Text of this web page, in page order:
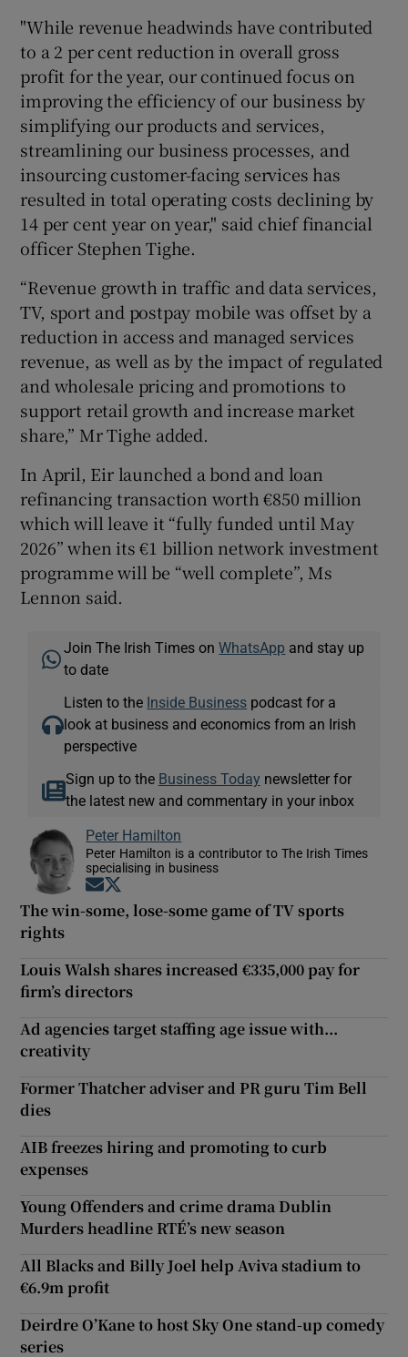
"While revenue headwinds have contributed
to a 2 per cent reduction in overall gross
profit for the year, our continued focus on
improving the efficiency of our business by
simplifying our products and services,
streamlining our business processes, and
insourcing customer-facing services has
resulted in total operating costs declining by
14 per cent year on year," said chief financial
officer Stephen Tighe.
“Revenue growth in traffic and data services,
TV, sport and postpay mobile was offset by a
reduction in access and managed services
revenue, as well as by the impact of regulated
and wholesale pricing and promotions to
support retail growth and increase market
share,” Mr Tighe added.
In April, Eir launched a bond and loan
refinancing transaction worth €850 million
which will leave it “fully funded until May
2026” when its €1 billion network investment
programme will be “well complete”, Ms
Lennon said.
Join The Irish Times onWhatsApp and stay up
to date
Listen to the Inside Business podcast for a
look at business and economics from an Irish
perspective
Sign up to the Business Today newsletter for
the latest new and commentary in your inbox
Peter Hamilton
Peter Hamilton is a contributor to The Irish Times
specialising in business
Opens in new window
The win-some, lose-some game of TV sports
rights
Louis Walsh shares increased €335,000 pay for
firm’s directors
Ad agencies target staffing age issue with...
creativity
Former Thatcher adviser and PR guru Tim Bell
dies
AIB freezes hiring and promoting to curb
expenses
Young Offenders and crime drama Dublin
Murders headline RTÉ’s new season
All Blacks and Billy Joel help Aviva stadium to
€6.9m profit
Deirdre O’Kane to host Sky One stand-up comedy
series